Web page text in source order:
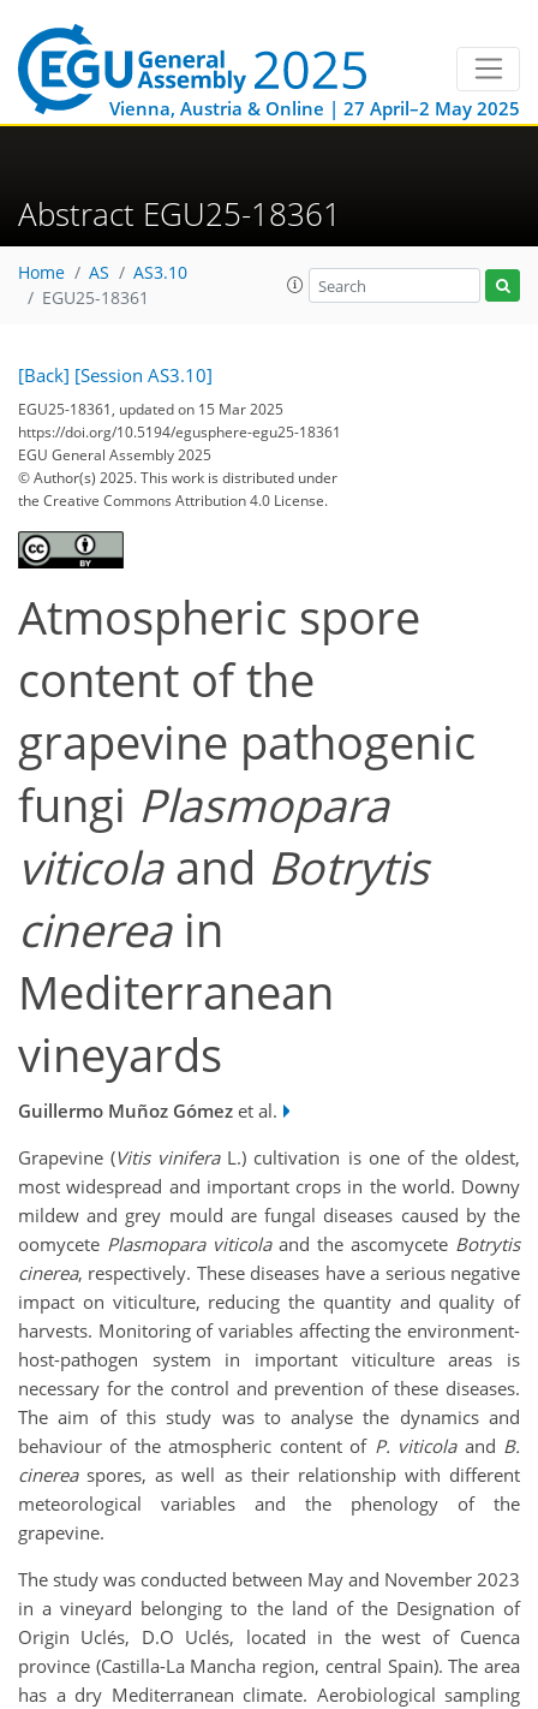
Vienna, Austria & Online | 27 April–2 May 2025
Abstract EGU25-18361
Home AS
AS3.10
EGU25-18361
[Back] [Session AS3.10]
EGU25-18361, updated on 15 Mar 2025
https://doi.org/10.5194/egusphere-egu25-18361
EGU General Assembly 2025
© Author(s) 2025. This work is distributed under
the Creative Commons Attribution 4.0 License.
Atmospheric spore
content of the
grapevine pathogenic
fungi Plasmopara
viticolaand Botrytis
cinereain
Mediterranean
vineyards
Guillermo Muñoz Gómez et al.
Grapevine (Vitis viniferaL.) cultivation is one of the oldest,
most widespread and important crops in the world. Downy
mildew and grey mould are fungal diseases caused by the
oomycete Plasmopara viticolaand the ascomycete Botrytis
cinerea, respectively. These diseases have a serious negative
impact on viticulture, reducing the quantity and quality of
harvests. Monitoring of variables affecting the environment-
host-pathogen system in important viticulture areas is
necessary for the control and prevention of these diseases.
The aim of this study was to analyse the dynamics and
behaviour of the atmospheric content of P. viticolaand B.
cinereaspores, as well as their relationship with different
meteorological variables and the phenology of the
grapevine.
The study was conducted between May and November 2023
in a vineyard belonging to the land of the Designation of
Origin Uclés, D.O Uclés, located in the west of Cuenca
province (Castilla-La Mancha region, central Spain). The area
has a dry Mediterranean climate. Aerobiological sampling